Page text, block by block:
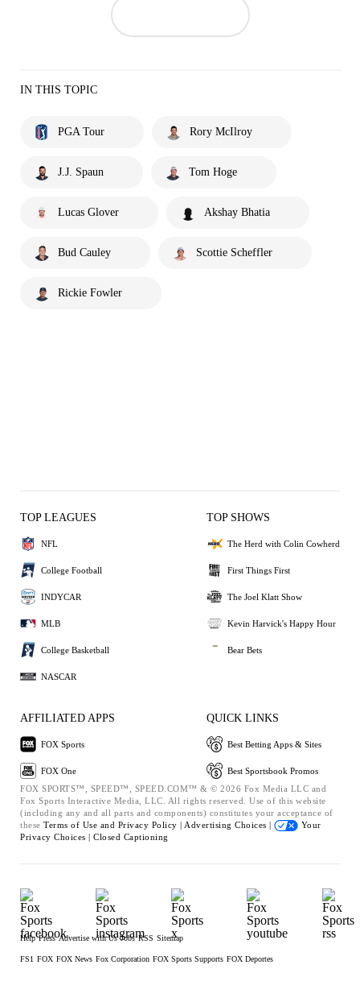
IN THIS TOPIC
PGA Tour Rory McIlroy
J.J. Spaun Tom Hoge
Lucas Glover Akshay Bhatia
Bud Cauley Scottie Scheffler
Rickie Fowler
TOP LEAGUES
NFL
College Football
INDYCAR
MLB
College Basketball
NASCAR
TOP SHOWS
The Herd with Colin Cowherd
First Things First
The Joel Klatt Show
Kevin Harvick's Happy Hour
Bear Bets
AFFILIATED APPS
FOX Sports
FOX One
QUICK LINKS
Best Betting Apps & Sites
Best Sportsbook Promos
FOX SPORTS™, SPEED™, SPEED.COM™ & © 2026 Fox Media LLC and
Fox Sports Interactive Media, LLC. All rights reserved. Use of this website
(including any and all parts and components) constitutes your acceptance of
these Terms of Use and Privacy Policy | Advertising Choices |
Your
Privacy Choices | Closed Captioning
Help Press Advertise with Us Jobs RSS Sitemap
FS1 FOX FOX News Fox Corporation FOX Sports Supports FOX Deportes